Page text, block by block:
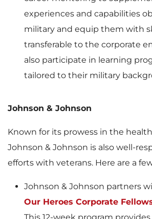
experiences and capabilities
military and equip them with
transferable to the corporate
also participate in learning
tailored to their military
Johnson & Johnson
Known for its prowess in the
Johnson & Johnson is also well-
efforts with veterans. Here are a
Johnson & Johnson partners
Our Heroes Corporate